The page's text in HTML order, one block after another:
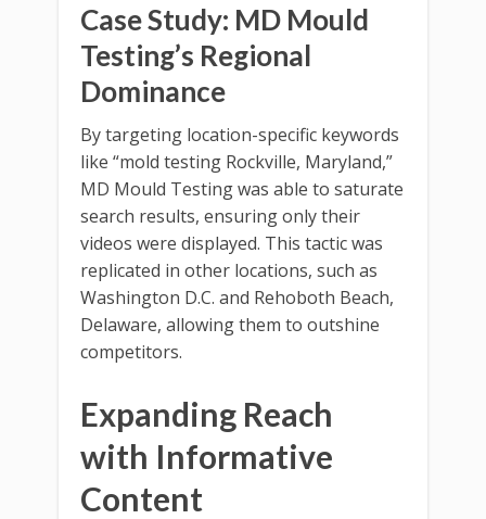
Case Study: MD Mould
Testing’s Regional
Dominance
By targeting location-specific keywords
like “mold testing Rockville, Maryland,”
MD Mould Testing was able to saturate
search results, ensuring only their
videos were displayed. This tactic was
replicated in other locations, such as
Washington D.C. and Rehoboth Beach,
Delaware, allowing them to outshine
competitors.
Expanding Reach
with Informative
Content